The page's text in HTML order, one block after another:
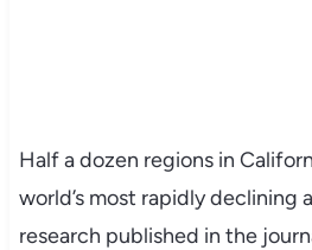
Half a dozen regions in
world’s most rapidly declining
research published in the